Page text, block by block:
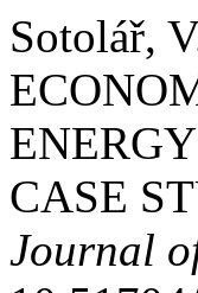
Sotolář,
CASE
Journal